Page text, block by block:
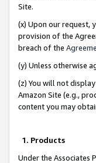
Site.
(x) Upon our request,
provision of the
breach of the
(y) Unless otherwise
(z) You will not
Amazon Site (e.g.,
content you may
1. Products
Under the Associates